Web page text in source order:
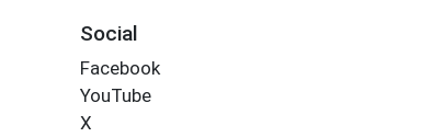
Social
Facebook
YouTube
X